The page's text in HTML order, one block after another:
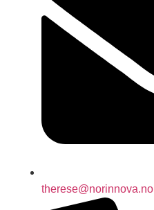
therese@norinnova.no